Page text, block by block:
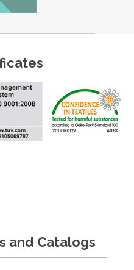
and Catalogs